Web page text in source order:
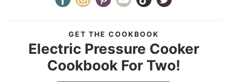
GET THE COOKBOOK
Electric Pressure Cooker
Cookbook For Two!